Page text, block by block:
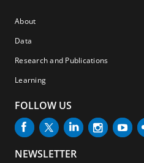
About
Data
Research and Publications
Learning
FOLLOW US
NEWSLETTER